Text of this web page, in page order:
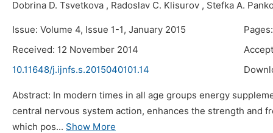
Dobrina D. Tsvetkova , Radoslav C. Klisurov , Stefka A.
Issue: Volume 4, Issue 1-1, January 2015
Received: 12 November 2014
10.11648/j.ijnfs.s.2015040101.14
Abstract: In modern times in all age groups energy
central nervous system action, enhances the strength and
which pos... Show More